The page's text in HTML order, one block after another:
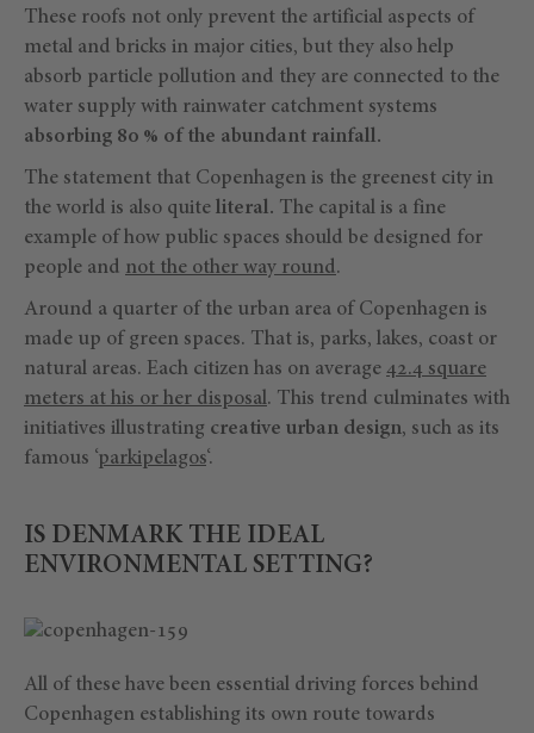
These roofs not only prevent the artificial aspects of
metal and bricks in major cities, but they also help
absorb particle pollution and they are connected to the
water supply with rainwater catchment systems
absorbing 80 % of the abundant rainfall.
The statement that Copenhagen is the greenest city in
the world is also quite literal. The capital is a fine
example of how public spaces should be designed for
people and not the other way round.
Around a quarter of the urban area of Copenhagen is
made up of green spaces. That is, parks, lakes, coast or
natural areas. Each citizen has on average 42.4 square
meters at his or her disposal. This trend culminates with
initiatives illustrating creative urban design, such as its
famous ‘parkipelagos‘.
IS DENMARK THE IDEAL
ENVIRONMENTAL SETTING?
All of these have been essential driving forces behind
Copenhagen establishing its own route towards